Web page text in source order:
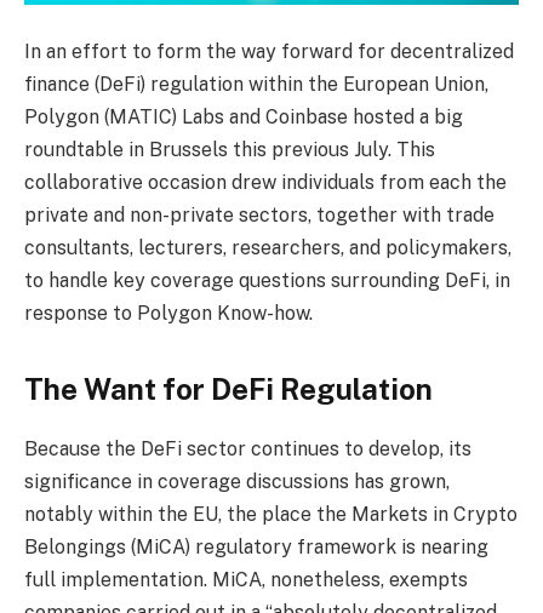
In an effort to form the way forward for decentralized
finance (DeFi) regulation within the European Union,
Polygon (MATIC) Labs and Coinbase hosted a big
roundtable in Brussels this previous July. This
collaborative occasion drew individuals from each the
private and non-private sectors, together with trade
consultants, lecturers, researchers, and policymakers,
to handle key coverage questions surrounding DeFi, in
response to Polygon Know-how.
The Want for DeFi Regulation
Because the DeFi sector continues to develop, its
significance in coverage discussions has grown,
notably within the EU, the place the Markets in Crypto
Belongings (MiCA) regulatory framework is nearing
full implementation. MiCA, nonetheless, exempts